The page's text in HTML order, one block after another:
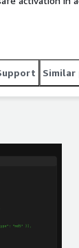
Similar